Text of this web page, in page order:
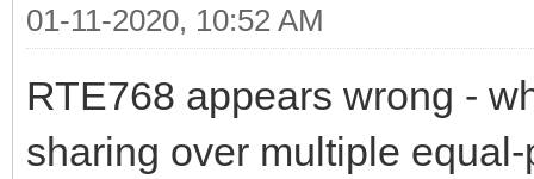
01-11-2020, 10:52 AM
RTE768 appears wrong -
sharing over multiple